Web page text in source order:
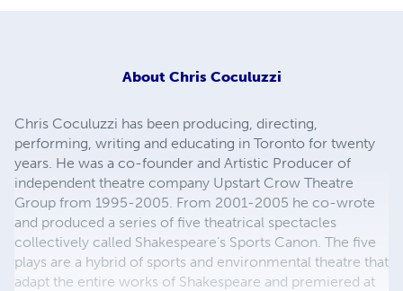
About Chris Coculuzzi
Chris Coculuzzi has been producing, directing,
performing, writing and educating in Toronto for twenty
years. He was a co-founder and Artistic Producer of
independent theatre company Upstart Crow Theatre
Group from 1995-2005. From 2001-2005 he co-wrote
and produced a series of five theatrical spectacles
collectively called Shakespeare’s Sports Canon. The five
plays are a hybrid of sports and environmental theatre that
adapt the entire works of Shakespeare and premiered at